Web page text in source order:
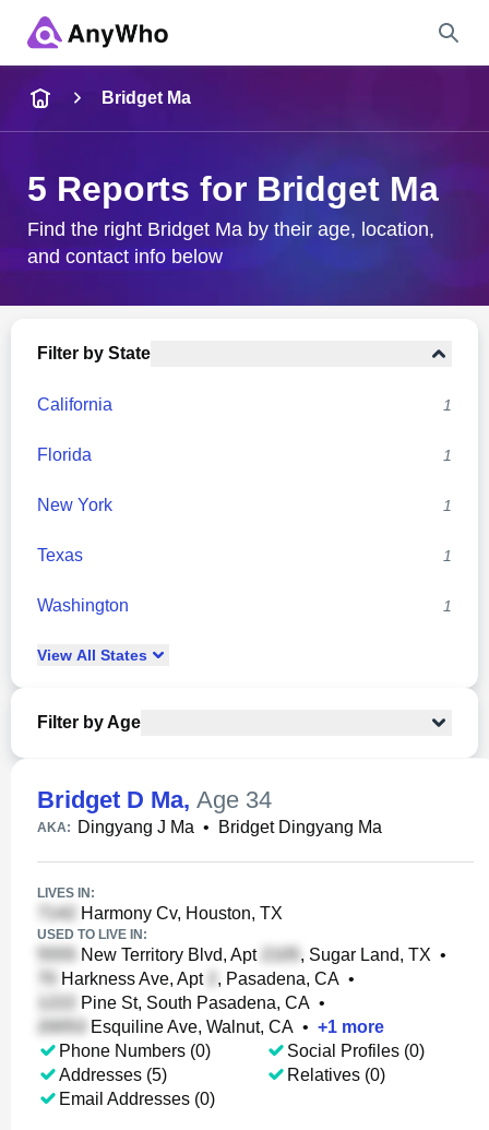
City & State
Bridget Ma
5 Reports for Bridget Ma
Find the right Bridget Ma by their age, location,
and contact info below
Filter by State
California 1
Florida 1
New York 1
Texas 1
Washington 1
View All States
Filter by Age
Bridget D Ma, Age 34
AKA: Dingyang J Ma • Bridget Dingyang Ma
LIVES IN:
Harmony Cv, Houston, TX
USED TO LIVE IN:
New Territory Blvd, Apt , Sugar Land, TX •
Harkness Ave, Apt
, Pasadena, CA •
Pine St, South Pasadena, CA •
Esquiline Ave, Walnut, CA • +1 more
Phone Numbers (0)
Addresses (5)
Email Addresses (0)
Social Profiles (0)
Relatives (0)